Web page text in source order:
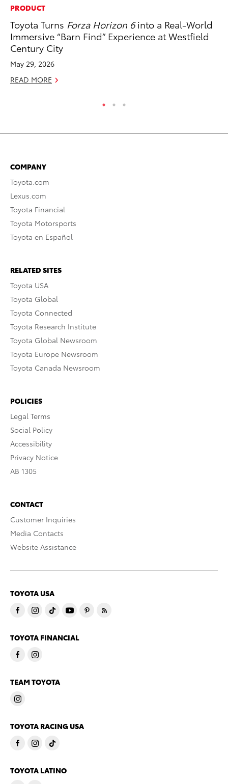
PRODUCT
Toyota Turns Forza Horizon 6into a Real-World
Immersive “Barn Find” Experience at Westfield
Century City
May 29, 2026
READ MORE
COMPANY
Toyota.com
Lexus.com
Toyota Financial
Toyota Motorsports
Toyota en Español
RELATED SITES
Toyota USA
Toyota Global
Toyota Connected
Toyota Research Institute
Toyota Global Newsroom
Toyota Europe Newsroom
Toyota Canada Newsroom
POLICIES
Legal Terms
Social Policy
Accessibility
Privacy Notice
AB 1305
CONTACT
Customer Inquiries
Media Contacts
Website Assistance
TOYOTA USA
TOYOTA FINANCIAL
TEAM TOYOTA
TOYOTA RACING USA
TOYOTA LATINO